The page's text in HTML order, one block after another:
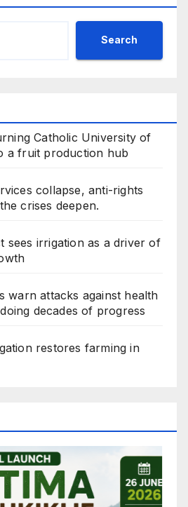
Search
Catholic University of
a fruit production hub
collapse, anti-rights
crises deepen.
sees irrigation as a driver of
warn attacks against health
decades of progress
restores farming in